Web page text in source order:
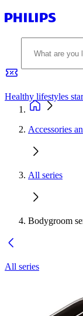
Healthy lifestyles
Accessories
All series
Bodygroom
All series